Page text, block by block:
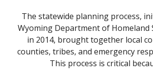
The statewide planning process,
Wyoming Department of Homeland
in 2014, brought together local
counties, tribes, and emergency
This process is critical